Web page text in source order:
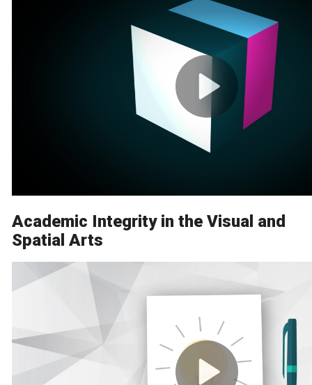
Academic Integrity in the Visual and
Spatial Arts